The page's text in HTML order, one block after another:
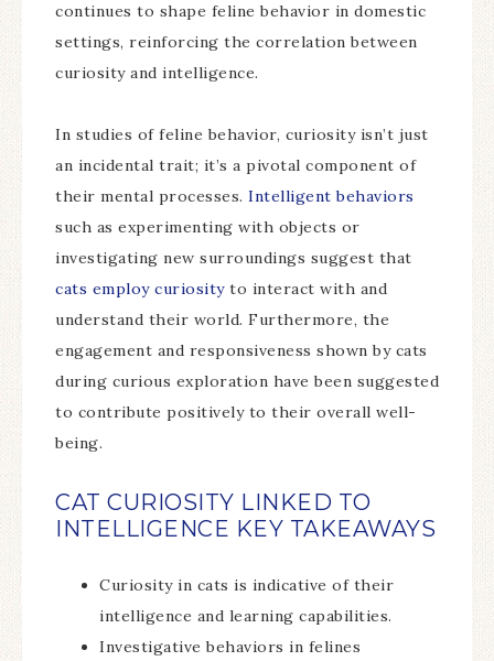
continues to shape feline behavior in domestic
settings, reinforcing the correlation between
curiosity and intelligence.
In studies of feline behavior, curiosity isn’t just
an incidental trait; it’s a pivotal component of
their mental processes. Intelligent behaviors
such as experimenting with objects or
investigating new surroundings suggest that
cats employ curiosityto interact with and
understand their world. Furthermore, the
engagement and responsiveness shown by cats
during curious exploration have been suggested
to contribute positively to their overall well-
being.
CAT CURIOSITY LINKED TO
INTELLIGENCE KEY TAKEAWAYS
Curiosity in cats is indicative of their
intelligence and learning capabilities.
Investigative behaviors in felines